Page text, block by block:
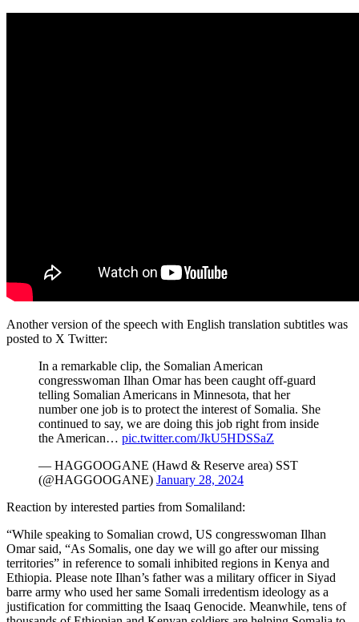
Another version of the speech with English translation subtitles was
posted to X Twitter:
In a remarkable clip, the Somalian American
congresswoman Ilhan Omar has been caught off-guard
telling Somalian Americans in Minnesota, that her
number one job is to protect the interest of Somalia. She
continued to say, we are doing this job right from inside
the American… pic.twitter.com/JkU5HDSSaZ
— HAGGOOGANE (Hawd & Reserve area) SST
(@HAGGOOGANE) January 28, 2024
Reaction by interested parties from Somaliland:
“While speaking to Somalian crowd, US congresswoman Ilhan
Omar said, “As Somalis, one day we will go after our missing
territories” in reference to somali inhibited regions in Kenya and
Ethiopia. Please note Ilhan’s father was a military officer in Siyad
barre army who used her same Somali irredentism ideology as a
justification for committing the Isaaq Genocide. Meanwhile, tens of